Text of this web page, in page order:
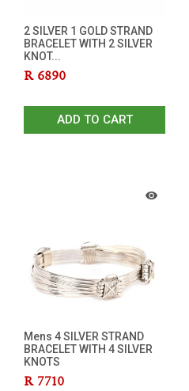
2 SILVER 1 GOLD STRAND
BRACELET WITH 2 SILVER
KNOT...
R 6890
ADD TO CART
Mens 4 SILVER STRAND
BRACELET WITH 4 SILVER
KNOTS
R 7710